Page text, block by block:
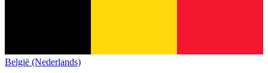
België (Nederlands)